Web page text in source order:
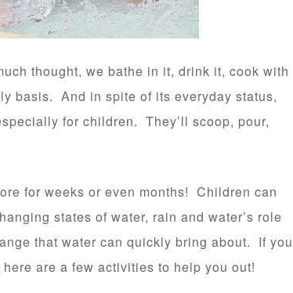
thought, we bathe in it, drink it, cook with
basis. And in spite of its everyday status,
for children. They’ll scoop, pour,
for weeks or even months! Children can
states of water, rain and water’s role
that water can quickly bring about. If you
are a few activities to help you out!